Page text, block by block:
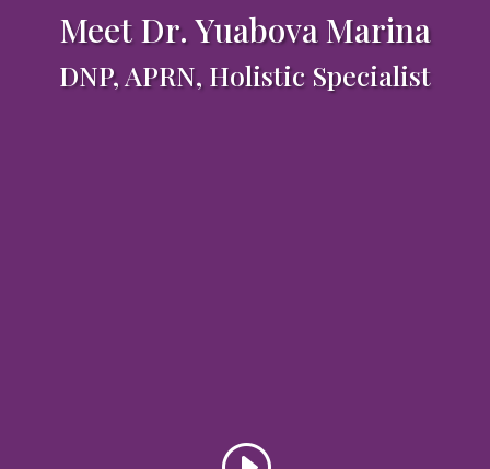
Meet Dr. Yuabova Marina
DNP, APRN, Holistic Specialist